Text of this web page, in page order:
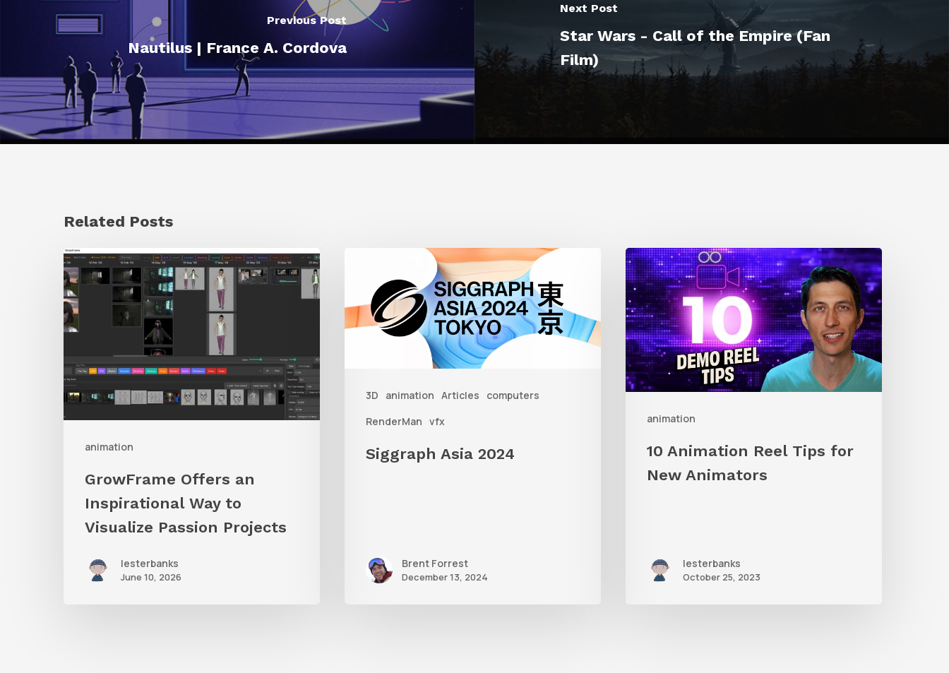
Previous Post
Nautilus | France A. Cordova
Next Post
Star Wars - Call of the Empire (Fan
Film)
Related Posts
animation
GrowFrame
Offers
an
Inspirational
to
Visualize
Passion
Projects
GrowFrame Offers an
Inspirational Way to
Visualize Passion Projects
lesterbanks
June 10, 2026
3D animation Articles
computers
RenderMan vfx
2024
Siggraph Asia 2024
Brent Forrest
December 13, 2024
animation
10
Animation
Reel
Tips
for
New
10 Animation Reel Tips for
New Animators
lesterbanks
October 25, 2023